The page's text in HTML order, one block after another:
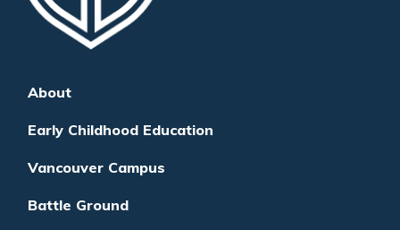
About
Early Childhood Education
Vancouver Campus
Battle Ground